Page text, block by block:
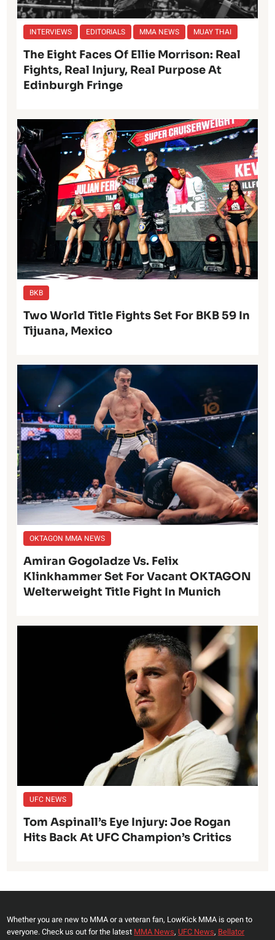
INTERVIEWS EDITORIALS MMA NEWS MUAY THAI
The Eight Faces Of Ellie Morrison: Real
Fights, Real Injury, Real Purpose At
Edinburgh Fringe
BKB
Two World Title Fights Set For BKB 59 In
Tijuana, Mexico
OKTAGON MMA NEWS
Amiran Gogoladze Vs. Felix
Klinkhammer Set For Vacant OKTAGON
Welterweight Title Fight In Munich
UFC NEWS
Tom Aspinall’s Eye Injury: Joe Rogan
Hits Back At UFC Champion’s Critics
Whether you are new to MMA or a veteran fan, LowKick MMA is open to
everyone. Check us out for the latest MMA News, UFC News, Bellator